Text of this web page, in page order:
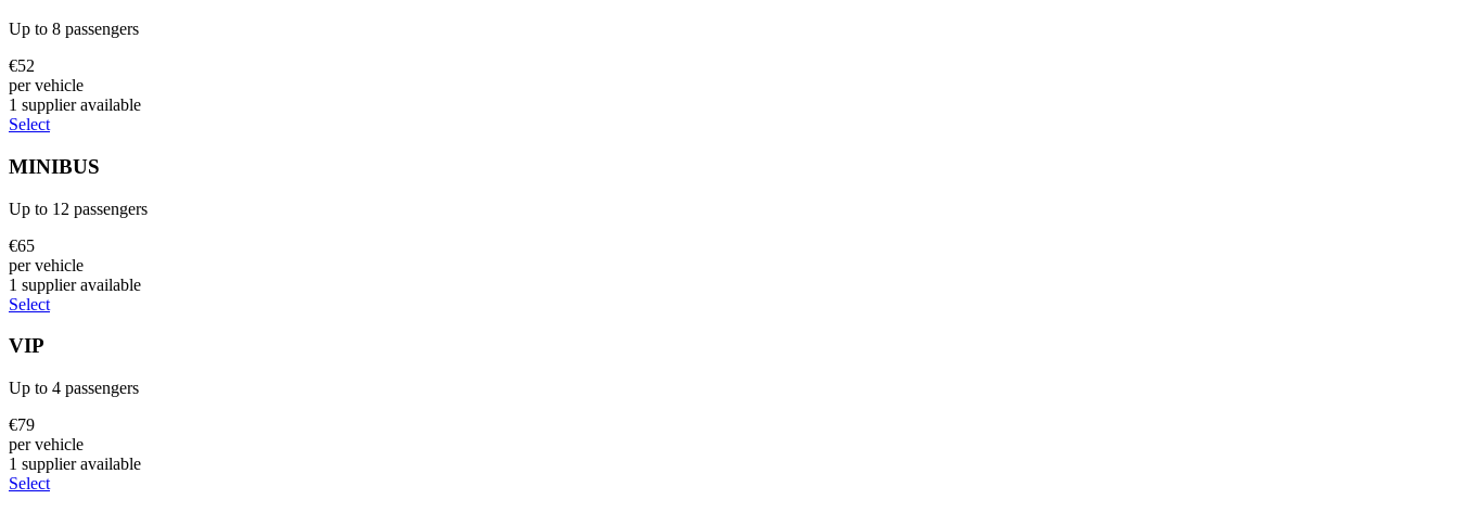
Up to 8 passengers
€52
per vehicle
1 supplieravailable
Select
MINIBUS
Up to 12 passengers
€65
per vehicle
1 supplieravailable
Select
VIP
Up to 4 passengers
€79
per vehicle
1 supplieravailable
Select